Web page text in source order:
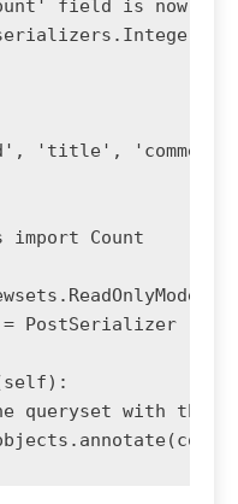
field is now
'title',
import Count
PostSerializer
queryset with the